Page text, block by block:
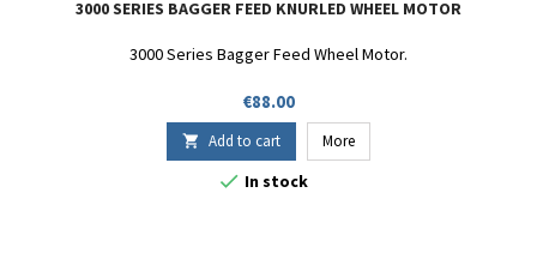
3000 SERIES BAGGER FEED KNURLED WHEEL MOTOR
3000 Series Bagger Feed Wheel Motor.
Price
€88.00
 Add to cart More
 In stock